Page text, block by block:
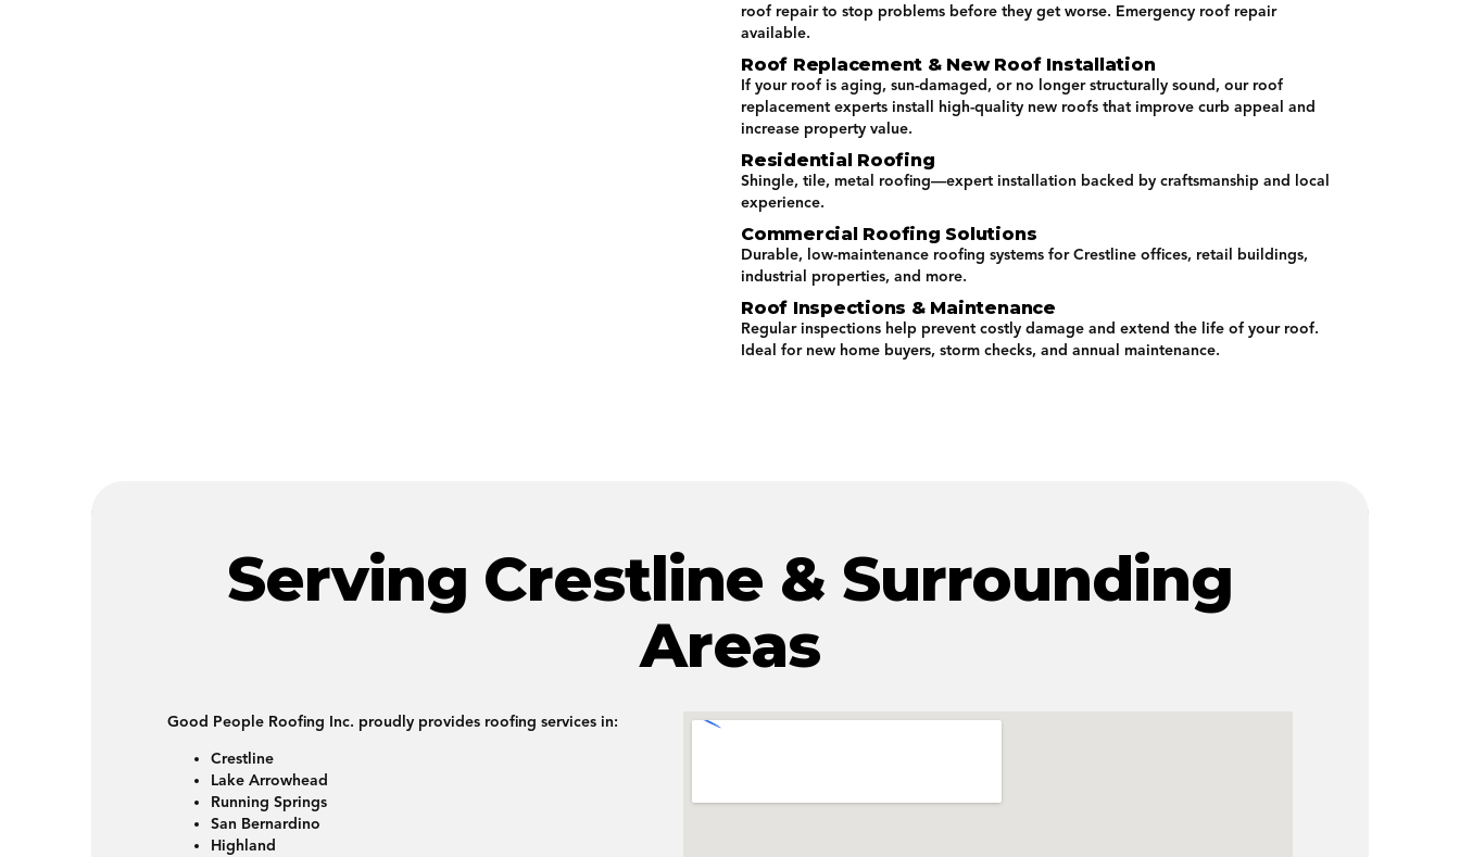
roof repair to stop problems before they get worse. Emergency roof repair
available.
Roof Replacement & New Roof Installation
If your roof is aging, sun-damaged, or no longer structurally sound, our roof
replacement experts install high-quality new roofs that improve curb appeal and
increase property value.
Residential Roofing
Shingle, tile, metal roofing—expert installation backed by craftsmanship and local
experience.
Commercial Roofing Solutions
Durable, low-maintenance roofing systems for Crestline offices, retail buildings,
industrial properties, and more.
Roof Inspections & Maintenance
Regular inspections help prevent costly damage and extend the life of your roof.
Ideal for new home buyers, storm checks, and annual maintenance.
Serving Crestline & Surrounding
Areas
Good People Roofing Inc. proudly provides roofing services in:
Crestline
Lake Arrowhead
Running Springs
San Bernardino
Highland